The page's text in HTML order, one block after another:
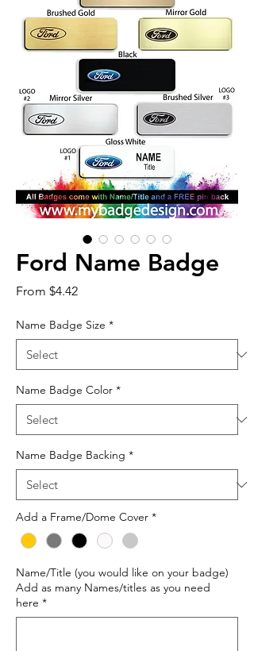
Ford Name Badge
From $4.42Sale
Name Badge Size *
Name Badge Color *
Name Badge Backing *
Add a Frame/Dome Cover *
Name/Title (you would like on your badge)
Add as many Names/titles as you need
here *